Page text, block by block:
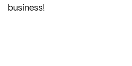
business!